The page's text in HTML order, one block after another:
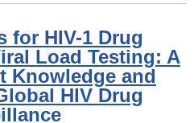
for HIV-1 Drug
Load Testing: A
Knowledge and
HIV Drug